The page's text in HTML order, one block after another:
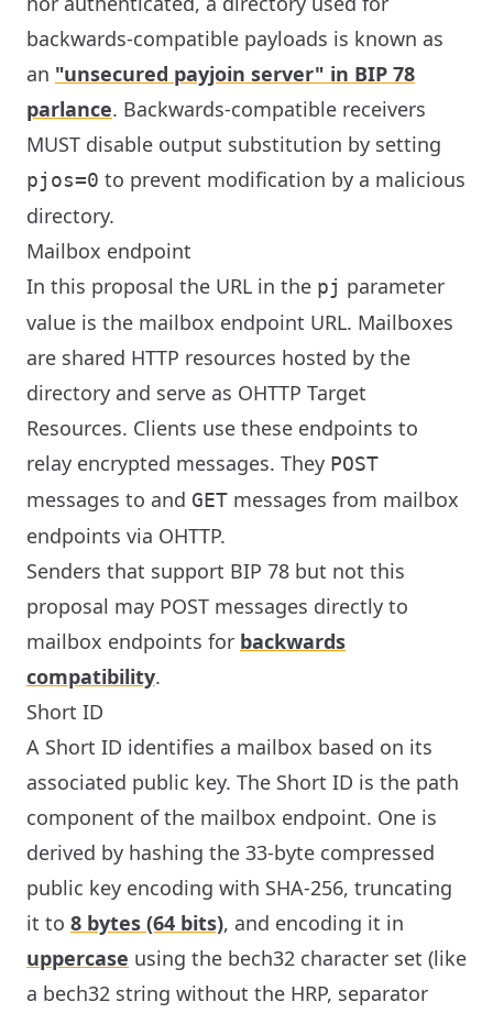
backwards-compatible payloads is known as
an "unsecured payjoin server" in BIP 78
parlance. Backwards-compatible receivers
MUST disable output substitution by setting
pjos=0 to prevent modification by a malicious
directory.
Mailbox endpoint
In this proposal the URL in the pj parameter
value is the mailbox endpoint URL. Mailboxes
are shared HTTP resources hosted by the
directory and serve as OHTTP Target
Resources. Clients use these endpoints to
relay encrypted messages. They POST
messages to and GET messages from mailbox
endpoints via OHTTP.
Senders that support BIP 78 but not this
proposal may POST messages directly to
mailbox endpoints for backwards
compatibility.
Short ID
A Short ID identifies a mailbox based on its
associated public key. The Short ID is the path
component of the mailbox endpoint. One is
derived by hashing the 33-byte compressed
public key encoding with SHA-256, truncating
it to 8 bytes (64 bits), and encoding it in
uppercase using the bech32 character set (like
a bech32 string without the HRP, separator